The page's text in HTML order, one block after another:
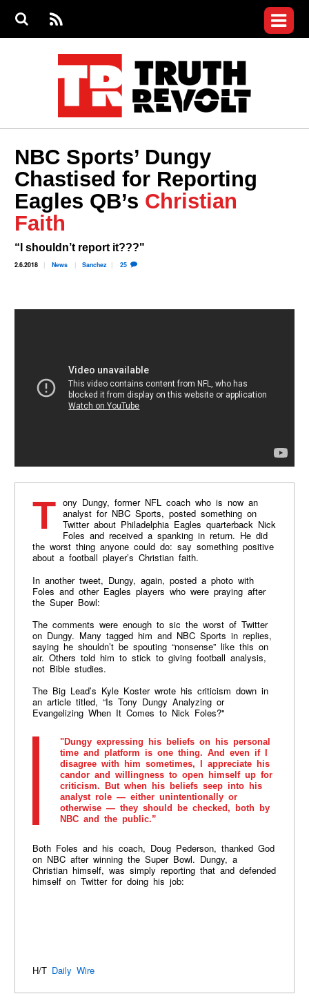
S
S
e
RS
S
menu
Videos
Commentary
Petitions
Donate
Join the Fight
Who We Are
NBC Sports’ Dungy
Chastised for Reporting
Eagles QB’s Christian
Faith
“I shouldn’t report it???"
2.6.2018 News Sanchez 25
Tony Dungy, former NFL coach who is now an analyst for NBC Sports, posted something on
Twitter about Philadelphia Eagles quarterback Nick
Foles and received a spanking in return. He did
the worst thing anyone could do: say something positive
about a football player’s Christian faith.
In another tweet, Dungy, again, posted a photo with
Foles and other Eagles players who were praying after
the Super Bowl:
The comments were enough to sic the worst of Twitter
on Dungy. Many tagged him and NBC Sports in replies,
saying he shouldn’t be spouting “nonsense” like this on
air. Others told him to stick to giving football analysis,
not Bible studies.
The Big Lead’s Kyle Koster wrote his criticism down in
an article titled, “Is Tony Dungy Analyzing or
Evangelizing When It Comes to Nick Foles?"
"Dungy expressing his beliefs on his personal
time and platform is one thing. And even if I
disagree with him sometimes, I appreciate his
candor and willingness to open himself up for
criticism. But when his beliefs seep into his
analyst role — either unintentionally or
otherwise — they should be checked, both by
NBC and the public.”
Both Foles and his coach, Doug Pederson, thanked God
on NBC after winning the Super Bowl. Dungy, a
Christian himself, was simply reporting that and defended
himself on Twitter for doing his job:
H/T Daily Wire